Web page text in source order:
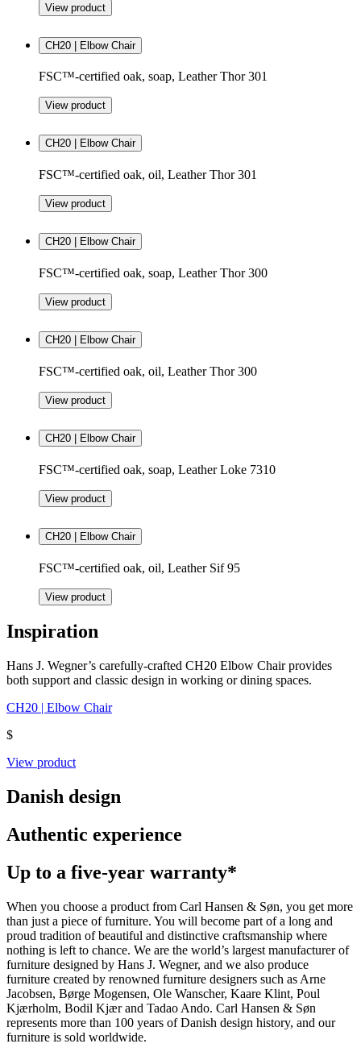
View product
CH20 | Elbow Chair
FSC™-certified oak, soap, Leather Thor 301
View product
CH20 | Elbow Chair
FSC™-certified oak, oil, Leather Thor 301
View product
CH20 | Elbow Chair
FSC™-certified oak, soap, Leather Thor 300
View product
CH20 | Elbow Chair
FSC™-certified oak, oil, Leather Thor 300
View product
CH20 | Elbow Chair
FSC™-certified oak, soap, Leather Loke 7310
View product
CH20 | Elbow Chair
FSC™-certified oak, oil, Leather Sif 95
View product
Inspiration
Hans J. Wegner’s carefully-crafted CH20 Elbow Chair provides
both support and classic design in working or dining spaces.
CH20 | Elbow Chair
$
View product
Danish design
Authentic experience
Up to a five-year warranty*
When you choose a product from Carl Hansen & Søn, you get more
than just a piece of furniture. You will become part of a long and
proud tradition of beautiful and distinctive craftsmanship where
nothing is left to chance. We are the world’s largest manufacturer of
furniture designed by Hans J. Wegner, and we also produce
furniture created by renowned furniture designers such as Arne
Jacobsen, Børge Mogensen, Ole Wanscher, Kaare Klint, Poul
Kjærholm, Bodil Kjær and Tadao Ando. Carl Hansen & Søn
represents more than 100 years of Danish design history, and our
furniture is sold worldwide.